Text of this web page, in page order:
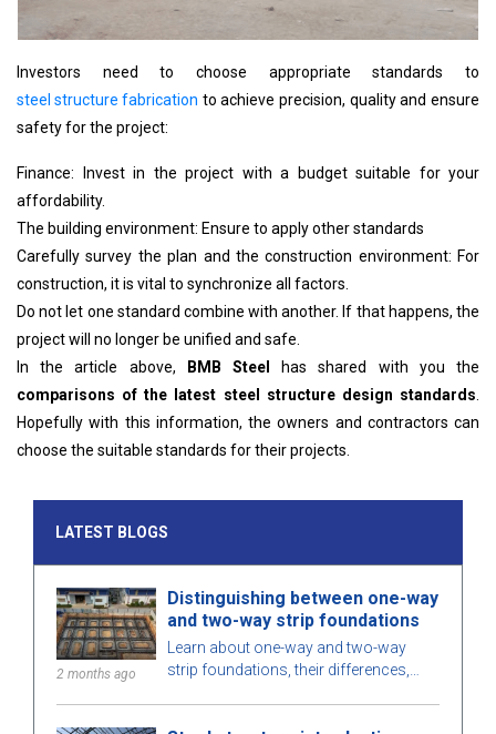
Investors need to choose appropriate standards to
steel structure fabrication to achieve precision, quality and ensure
safety for the project:
Finance: Invest in the project with a budget suitable for your
affordability.
The building environment: Ensure to apply other standards
Carefully survey the plan and the construction environment: For
construction, it is vital to synchronize all factors.
Do not let one standard combine with another. If that happens, the
project will no longer be unified and safe.
In the article above,
BMB Steel
has shared with you the
comparisons of the latest steel structure design standards.
Hopefully with this information, the owners and contractors can
choose the suitable standards for their projects.
LATEST BLOGS
2 months ago
Distinguishing between one-way
and two-way strip foundations
Learn about one-way and two-way
strip foundations, their differences,